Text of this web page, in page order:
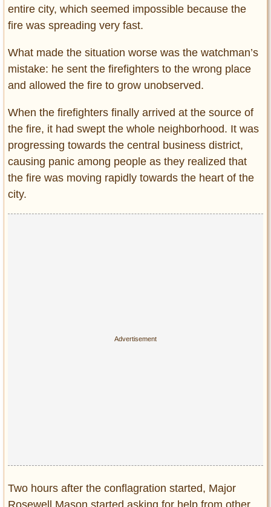
entire city, which seemed impossible because the
fire was spreading very fast.
What made the situation worse was the watchman’s
mistake: he sent the firefighters to the wrong place
and allowed the fire to grow unobserved.
When the firefighters finally arrived at the source of
the fire, it had swept the whole neighborhood. It was
progressing towards the central business district,
causing panic among people as they realized that
the fire was moving rapidly towards the heart of the
city.
Two hours after the conflagration started, Major